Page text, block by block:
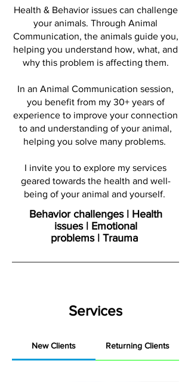
Health & Behavior issues can challenge
your animals. Through Animal
Communication, the animals guide you,
helping you understand how, what, and
why this problem is affecting them.
In an Animal Communication session,
you benefit from my 30+ years of
experience to improve your connection
to and understanding of your animal,
helping you solve many problems.
I invite you to explore my services
geared towards the health and well-
being of your animal and yourself.
Behavior challenges | Health
issues | Emotional
problems | Trauma
Services
New Clients Returning Clients